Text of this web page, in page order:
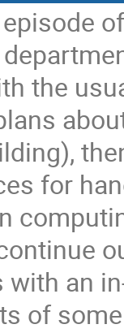
the
for
with an
of